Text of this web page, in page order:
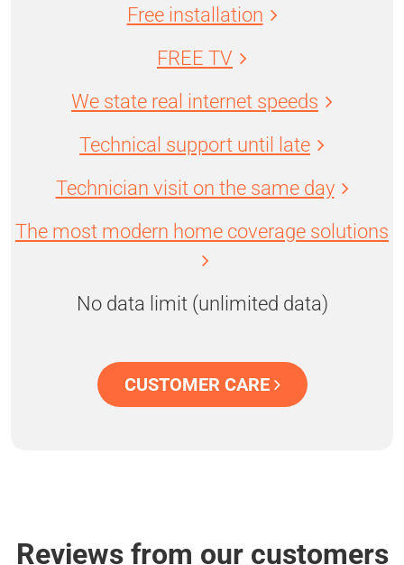
Free installation
FREE TV
We state real internet speeds
Technical support until late
Technician visit on the same day
The most modern home coverage solutions
No data limit (unlimited data)
CUSTOMER CARE
Reviews from our customers